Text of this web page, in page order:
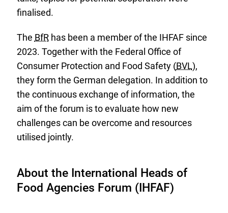
finalised.
The BfRhas been a member of the IHFAF since
2023. Together with the Federal Office of
Consumer Protection and Food Safety (BVL),
they form the German delegation. In addition to
the continuous exchange of information, the
aim of the forum is to evaluate how new
challenges can be overcome and resources
utilised jointly.
About the International Heads of
Food Agencies Forum (IHFAF)